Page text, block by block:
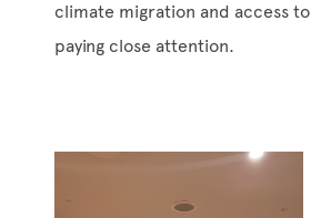
climate migration and access to
paying close attention.